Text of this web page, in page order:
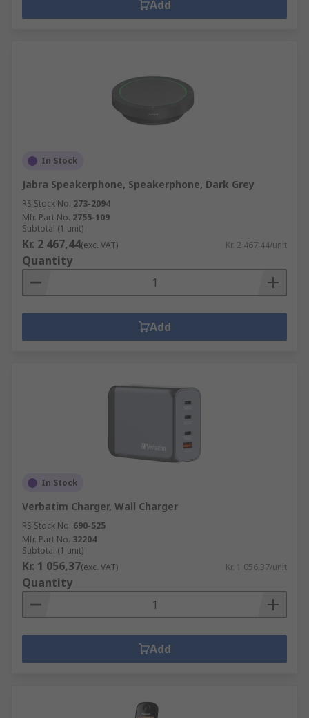
Add
In Stock
Jabra Speakerphone, Speakerphone, Dark Grey
RS Stock No. 273-2094
Mfr. Part No. 2755-109
Subtotal (1 unit)
Kr. 2 467,44(exc. VAT) Kr. 2 467,44/unit
Quantity
Add
In Stock
Verbatim Charger, Wall Charger
RS Stock No. 690-525
Mfr. Part No. 32204
Subtotal (1 unit)
Kr. 1 056,37(exc. VAT) Kr. 1 056,37/unit
Quantity
Add